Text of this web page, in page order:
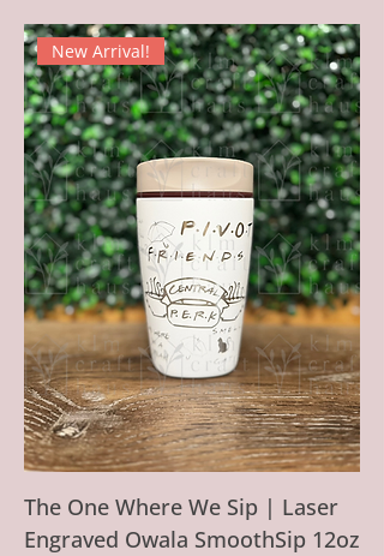
New Arrival!
The One Where We Sip | Laser
Engraved Owala SmoothSip 12oz